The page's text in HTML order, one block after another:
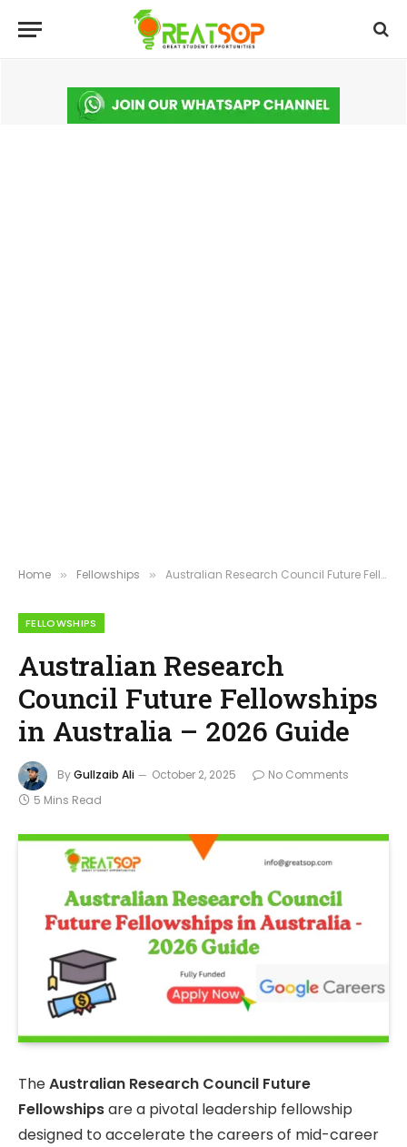
Home » Fellowships » Australian Research Council Future Fellowships in Australia – 2026 Guide
FELLOWSHIPS
Australian Research
Council Future Fellowships
in Australia – 2026 Guide
ByGullzaib Ali October 2, 2025
No Comments
5 Mins Read
TheAustralian Research Council Future
Fellowshipsare a pivotal leadership fellowship
designed to accelerate the careers of mid-career